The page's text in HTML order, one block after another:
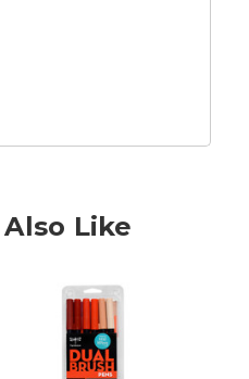
Like